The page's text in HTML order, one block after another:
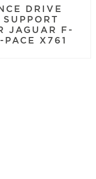
DRIVE
JAGUAR F-
PACE X761